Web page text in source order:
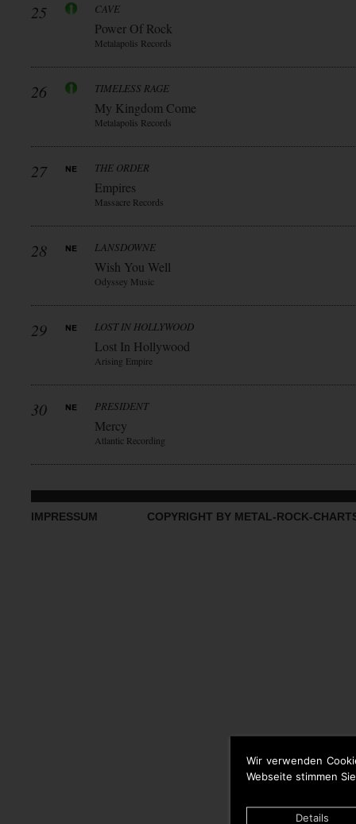
Wir verwenden
Webseite stimmen
Details
25 CAVE
Power Of Rock
Metalapolis Records
26 TIMELESS RAGE
My Kingdom Come
Metalapolis Records
27 THE ORDER
Empires
Massacre Records
28 LANSDOWNE
Wish You Well
Odyssey Music
29 LOST IN HOLLYWOOD
Lost In Hollywood
Arising Empire
30 PRESIDENT
Mercy
Atlantic Recording
IMPRESSUM COPYRIGHT BY METAL-ROCK-